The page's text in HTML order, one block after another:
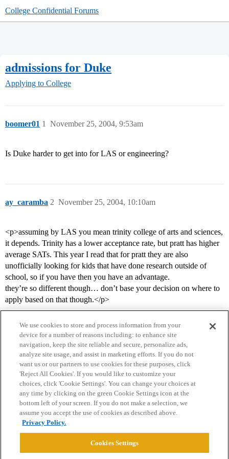
College Confidential Forums
admissions for Duke
Applying to College
boomer01 November 25, 2004, 9:53am
1
Is Duke harder to get into for LAS or engineering?
ay_caramba November 25, 2004, 10:10am
2
<p>assuming by LAS you mean trinity college of arts and sciences,
it depends. Trinity has a lower acceptance rate, but pratt has higher
average SATs. This year I read that for pratt they are also
unofficially looking for kids that have done research outside of
school, so if you have then you have an advantage.
they’re so different though… don’t base your decision on where to
apply based on that though.</p>
Home Categories Guidelines Terms of Service
Privacy Policy
Powered byDiscourse
We use cookies to store and process information from your
device for a number of reasons including: to enhance site
navigation, keep the site reliable and secure, personalize ads,
analyze site usage, and assist in marketing efforts. If you do not
want us or our partners to use cookies for these purposes, click
'Reject All Cookies'. If you would like to customize your
choices, click 'Cookie Settings'. You can change your choices at
any time by clicking on the green Cookie Settings icon at the
bottom left of your screen. If you do not make a selection, we
assume you accept the use of cookies as described above.
Privacy Policy.
Cookies Settings